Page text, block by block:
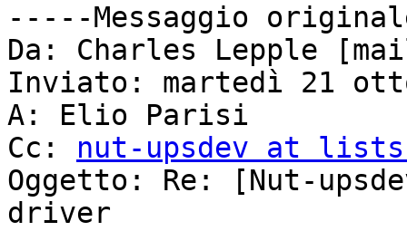
-----Messaggio
Da: Charles Lepple
Inviato: martedì 21
A: Elio Parisi
Cc: nut-upsdev at
Oggetto: Re: [Nut-
driver